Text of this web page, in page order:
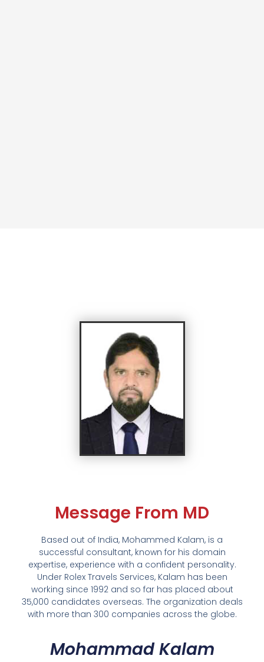
Message From MD
Based out of India, Mohammed Kalam, is a
successful consultant, known for his domain
expertise, experience with a confident personality.
Under Rolex Travels Services, Kalam has been
working since 1992 and so far has placed about
35,000 candidates overseas. The organization deals
with more than 300 companies across the globe.
Mohammad Kalam